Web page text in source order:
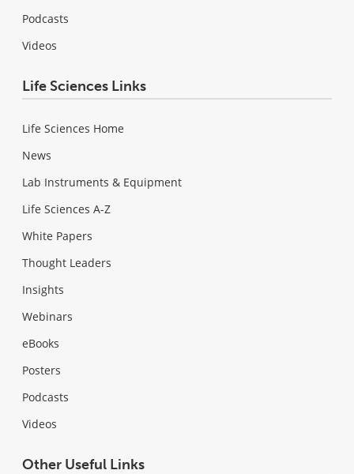
Podcasts
Videos
Life Sciences Links
Life Sciences Home
News
Lab Instruments & Equipment
Life Sciences A-Z
White Papers
Thought Leaders
Insights
Webinars
eBooks
Posters
Podcasts
Videos
Other Useful Links